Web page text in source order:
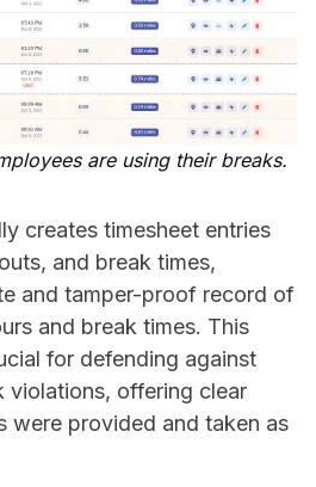
are using their breaks.
creates timesheet entries
and break times,
and tamper-proof record of
and break times. This
for defending against
violations, offering clear
were provided and taken as